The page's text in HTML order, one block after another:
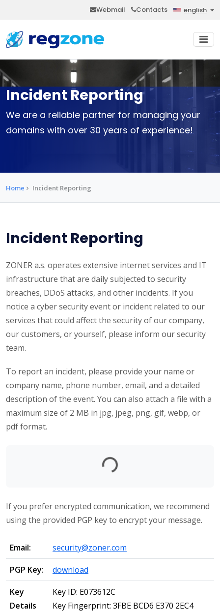
Webmail Contacts english
Incident Reporting
We are a reliable partner for managing your
domains with over 30 years of experience!
Home Incident Reporting
Incident Reporting
ZONER a.s. operates extensive internet services and IT
infrastructure that are daily subjected to security
breaches, DDoS attacks, and other incidents. If you
notice a cyber security event or incident related to our
services that could affect the security of our company,
our customers, or yourself, please inform our security
team.
To report an incident, please provide your name or
company name, phone number, email, and a detailed
description of the event. You can also attach a file with a
maximum size of 2 MB in jpg, jpeg, png, gif, webp, or
pdf format.
Loading...
If you prefer encrypted communication, we recommend
using the provided PGP key to encrypt your message.
Email: security@zoner.com
PGP Key: download
Key
Details
Key ID: E073612C
Key Fingerprint: 3FBE BCD6 E370 2EC4